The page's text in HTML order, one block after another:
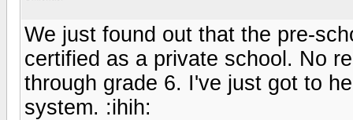
We just found out that the pre-
certified as a private school. No
through grade 6. I've just got to
system. :ihih: